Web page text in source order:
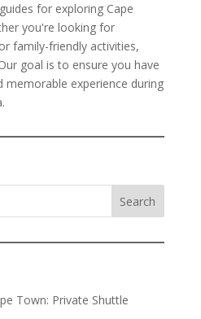
for exploring Cape
you're looking for
family-friendly activities,
goal is to ensure you have
experience during
Town: Private Shuttle